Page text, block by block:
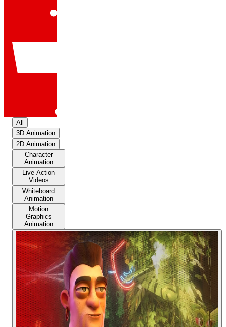
All
3D Animation
2D Animation
Character
Animation
Live Action
Videos
Whiteboard
Animation
Motion
Graphics
Animation